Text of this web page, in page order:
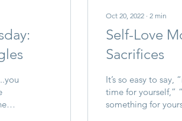
Oct 20, 2022 ∙ 2 min
Self-Love
Sacrifices
It’s so easy to say,
time for yourself,”
something for